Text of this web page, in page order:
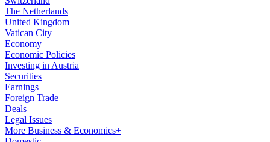
The Netherlands
United Kingdom
Vatican City
Economy
Economic Policies
Investing in Austria
Securities
Earnings
Foreign Trade
Deals
Legal Issues
More Business & Economics+